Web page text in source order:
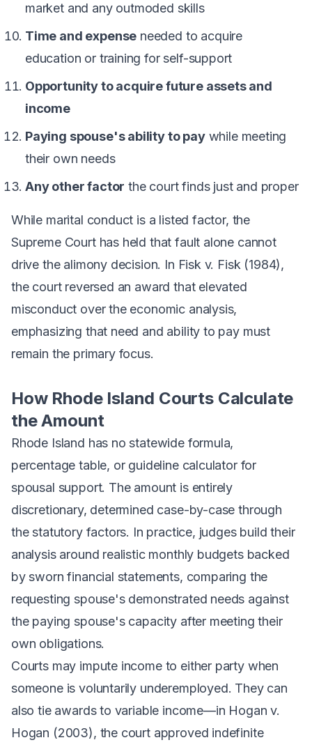
market and any outmoded skills
Time and expense needed to acquire
education or training for self-support
Opportunity to acquire future assets and
income
Paying spouse's ability to paywhile meeting
their own needs
Any other factor the court finds just and proper
While marital conduct is a listed factor, the
Supreme Court has held that fault alone cannot
drive the alimony decision. In Fisk v. Fisk (1984),
the court reversed an award that elevated
misconduct over the economic analysis,
emphasizing that need and ability to pay must
remain the primary focus.
How Rhode Island Courts Calculate
the Amount
Rhode Island has no statewide formula,
percentage table, or guideline calculator for
spousal support. The amount is entirely
discretionary, determined case-by-case through
the statutory factors. In practice, judges build their
analysis around realistic monthly budgets backed
by sworn financial statements, comparing the
requesting spouse's demonstrated needs against
the paying spouse's capacity after meeting their
own obligations.
Courts may impute income to either party when
someone is voluntarily underemployed. They can
also tie awards to variable income—in Hogan v.
Hogan (2003), the court approved indefinite